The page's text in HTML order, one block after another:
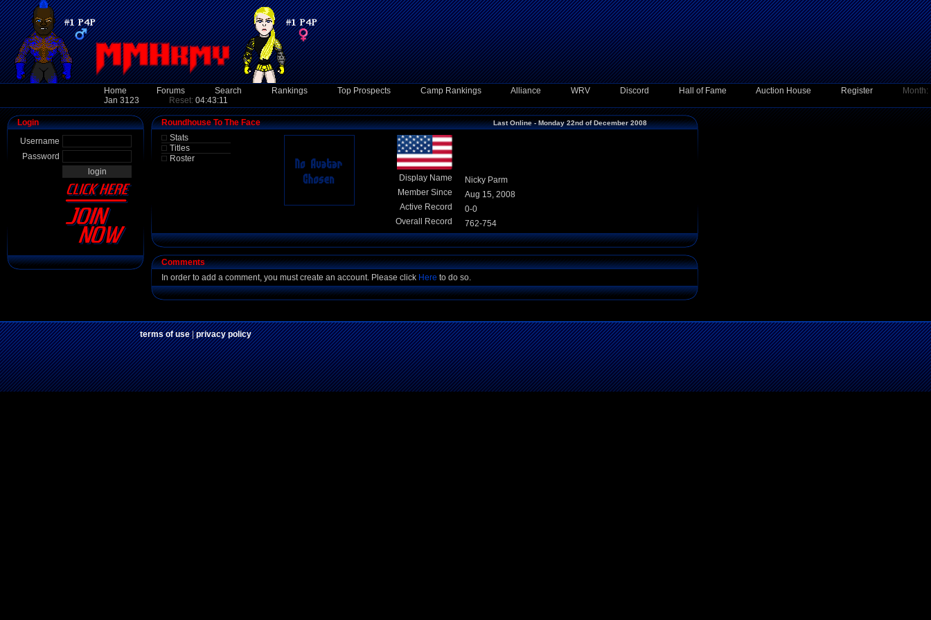
Home Forums Search Rankings Top Prospects Camp Rankings Alliance WRV Discord Hall of Fame Auction House Register
Month:
Jan 3123
Reset: 04:43:11
Login
Username
Password
Roundhouse To The Face
Stats
Titles
Roster
Last Online - Monday 22nd of December 2008
Display Name
Nicky Parm
Member Since
Aug 15, 2008
Active Record
0-0
Overall Record
762-754
Comments
In order to add a comment, you must create an account. Please click Here to do so.
terms of use|privacy policy